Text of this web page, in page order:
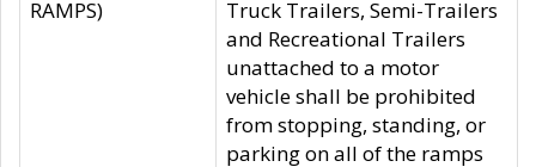
RAMPS)
Truck Trailers, Semi-Trailers
and Recreational Trailers
unattached to a motor
vehicle shall be prohibited
from stopping, standing, or
parking on all of the ramps